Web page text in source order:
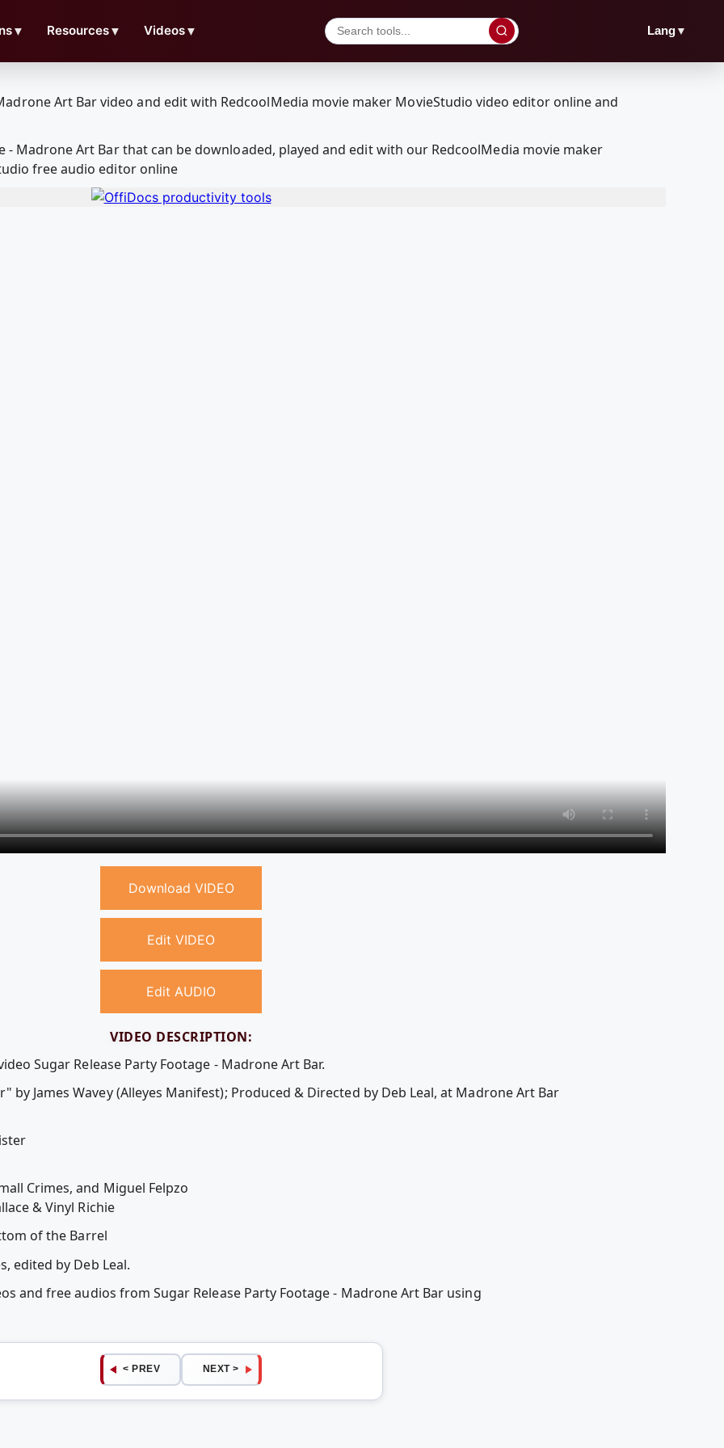
▼ Resources▼ Videos▼ Lang▼
- Madrone Art Bar that can be downloaded, played and edit with our RedcoolMedia movie maker
free audio editor online
Download VIDEO
Edit VIDEO
Edit AUDIO
VIDEO DESCRIPTION:
Sugar Release Party Footage - Madrone Art Bar.
James Wavey (Alleyes Manifest); Produced & Directed by Deb Leal, at Madrone Art Bar
Crimes, and Miguel Felpzo
& Vinyl Richie
of the Barrel
edited by Deb Leal.
and free audios from Sugar Release Party Footage - Madrone Art Bar using
< PREV NEXT >